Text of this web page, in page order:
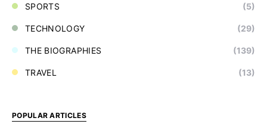
SPORTS (5)
TECHNOLOGY (29)
THE BIOGRAPHIES (139)
TRAVEL (13)
POPULAR ARTICLES